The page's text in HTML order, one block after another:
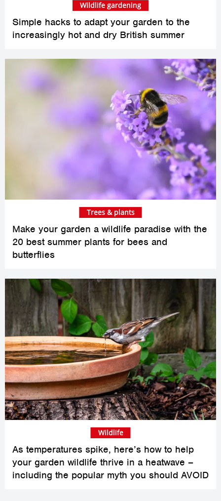
Simple hacks to adapt your garden to the
increasingly hot and dry British summer
Wildlife gardening
Make your garden a wildlife paradise with the
20 best summer plants for bees and
butterflies
Trees & plants
As temperatures spike, here’s how to help
your garden wildlife thrive in a heatwave –
including the popular myth you should AVOID
Wildlife